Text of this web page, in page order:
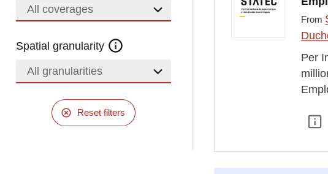
All coverages
Spatial granularity
All granularities
Reset filters
From
Per